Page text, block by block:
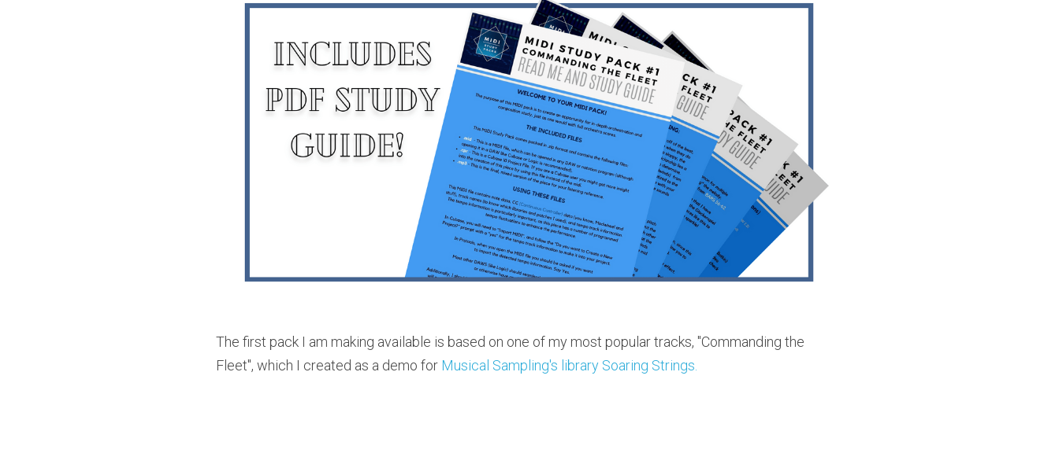
The first pack I am making available is based on one of my most popular tracks, "Commanding the
Fleet", which I created as a demo for Musical Sampling's library Soaring Strings.